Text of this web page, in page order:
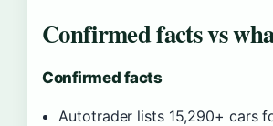
Confirmed facts vs
Confirmed facts
Autotrader lists 15,290+ cars